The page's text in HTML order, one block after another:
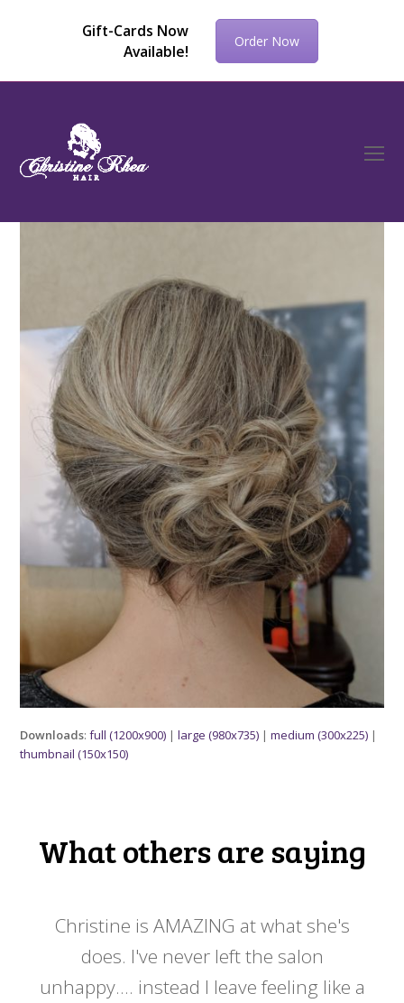
Gift-Cards Now
Available!
Order Now
Downloads:full (1200x900) |large (980x735) |medium (300x225) |
thumbnail (150x150)
What others are saying
Christine is AMAZING at what she's
does. I've never left the salon
unhappy.... instead I leave feeling like a